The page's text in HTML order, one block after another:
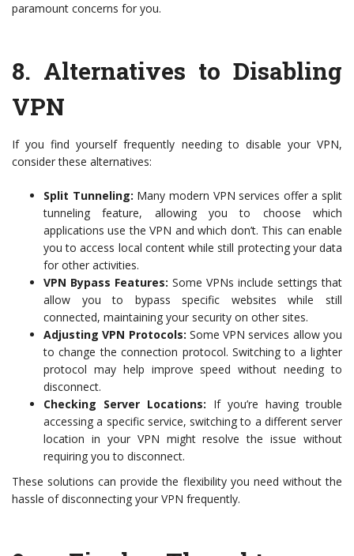
paramount concerns for you.
8. Alternatives to Disabling
VPN
If you find yourself frequently needing to disable your VPN,
consider these alternatives:
Split Tunneling: Many modern VPN services offer a split
tunneling feature, allowing you to choose which
applications use the VPN and which don’t. This can enable
you to access local content while still protecting your data
for other activities.
VPN Bypass Features: Some VPNs include settings that
allow you to bypass specific websites while still
connected, maintaining your security on other sites.
Adjusting VPN Protocols: Some VPN services allow you
to change the connection protocol. Switching to a lighter
protocol may help improve speed without needing to
disconnect.
Checking Server Locations: If you’re having trouble
accessing a specific service, switching to a different server
location in your VPN might resolve the issue without
requiring you to disconnect.
These solutions can provide the flexibility you need without the
hassle of disconnecting your VPN frequently.